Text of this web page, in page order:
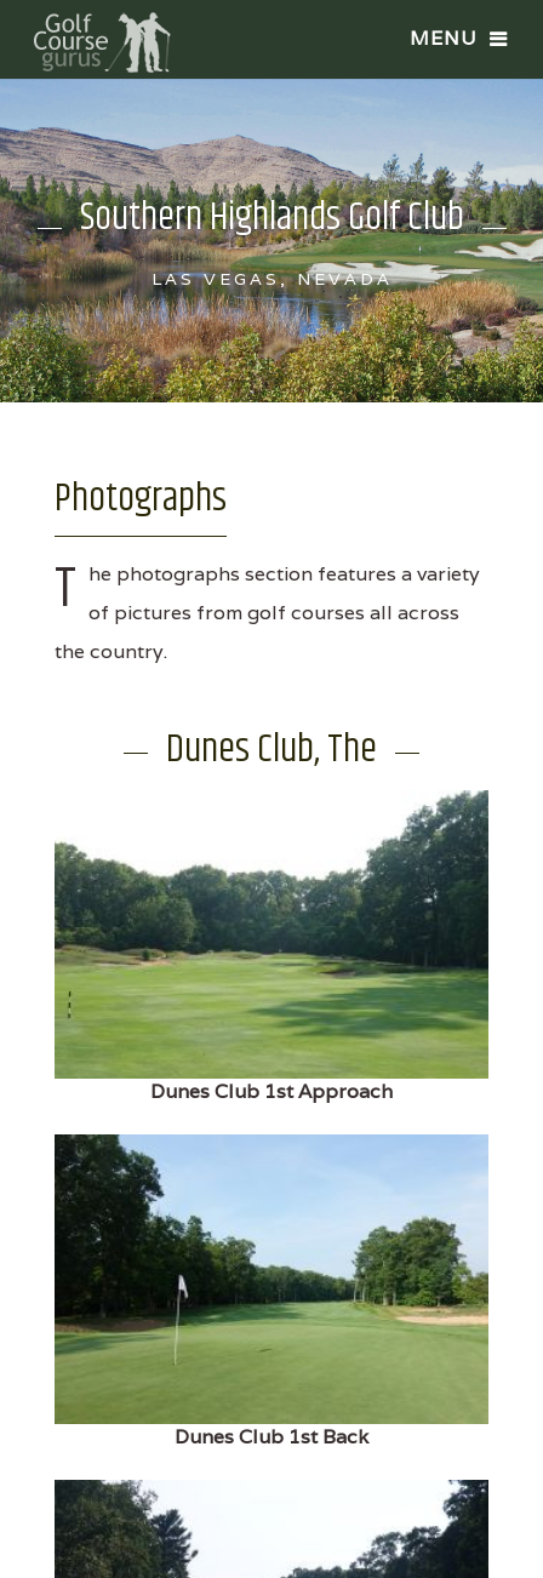
Southern Highlands Golf Club
LAS VEGAS, NEVADA
Photographs
T he photographs section features a variety
of pictures from golf courses all across
the country.
Dunes Club, The
Dunes Club 1st Approach
Dunes Club 1st Back